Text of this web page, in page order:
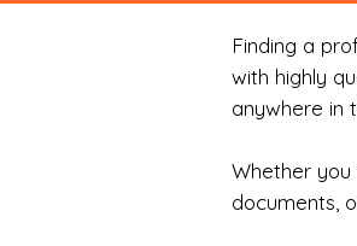
Finding a
with highly
anywhere in
Whether
documents,